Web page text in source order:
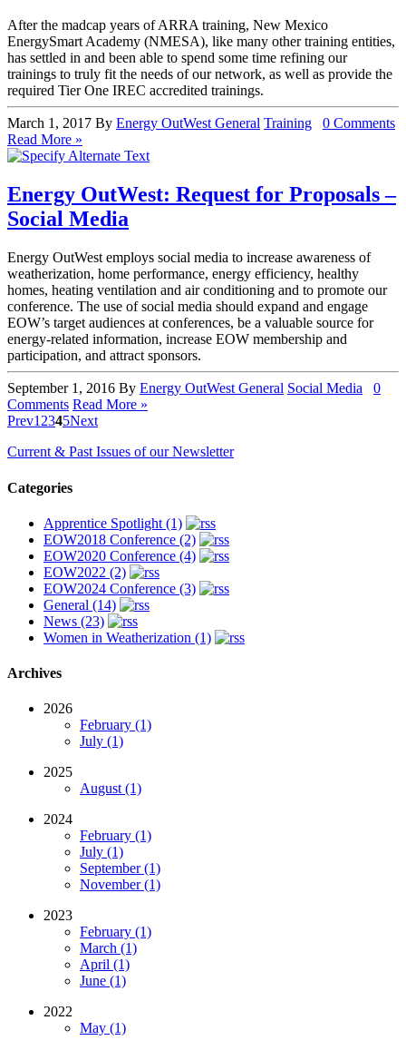
After the madcap years of ARRA training, New Mexico
EnergySmart Academy (NMESA), like many other training entities,
has settled in and been able to spend some time refining our
trainings to truly fit the needs of our network, as well as provide the
required Tier One IREC accredited trainings.
March 1, 2017 By Energy OutWestGeneral Training
0 Comments
Read More »
Energy OutWest: Request for Proposals –
Social Media
Energy OutWest employs social media to increase awareness of
weatherization, home performance, energy efficiency, healthy
homes, heating ventilation and air conditioning and to promote our
conference. The use of social media should expand and engage
EOW’s target audiences at conferences, be a valuable source for
energy-related information, increase EOW membership and
participation, and attract sponsors.
September 1, 2016 By Energy OutWest General Social Media
0
Comments Read More »
Prev1 2345Next
Current & Past Issues of our Newsletter
Categories
Apprentice Spotlight (1)
EOW2018 Conference (2)
EOW2020 Conference (4)
EOW2022 (2)
EOW2024 Conference (3)
General (14)
News (23)
Women in Weatherization (1)
Archives
2026
February (1)
July (1)
2025
August (1)
2024
February (1)
July (1)
September (1)
November (1)
2023
February (1)
March (1)
April (1)
June (1)
2022
May (1)